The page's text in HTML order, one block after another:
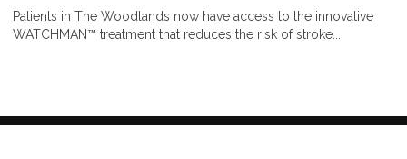
Patients in The Woodlands now have access to the innovative
WATCHMAN™ treatment that reduces the risk of stroke...